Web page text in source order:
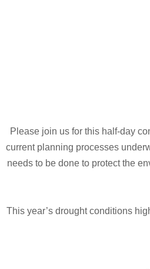
Please join us for this half-day
current planning processes
needs to be done to protect the
This year’s drought conditions